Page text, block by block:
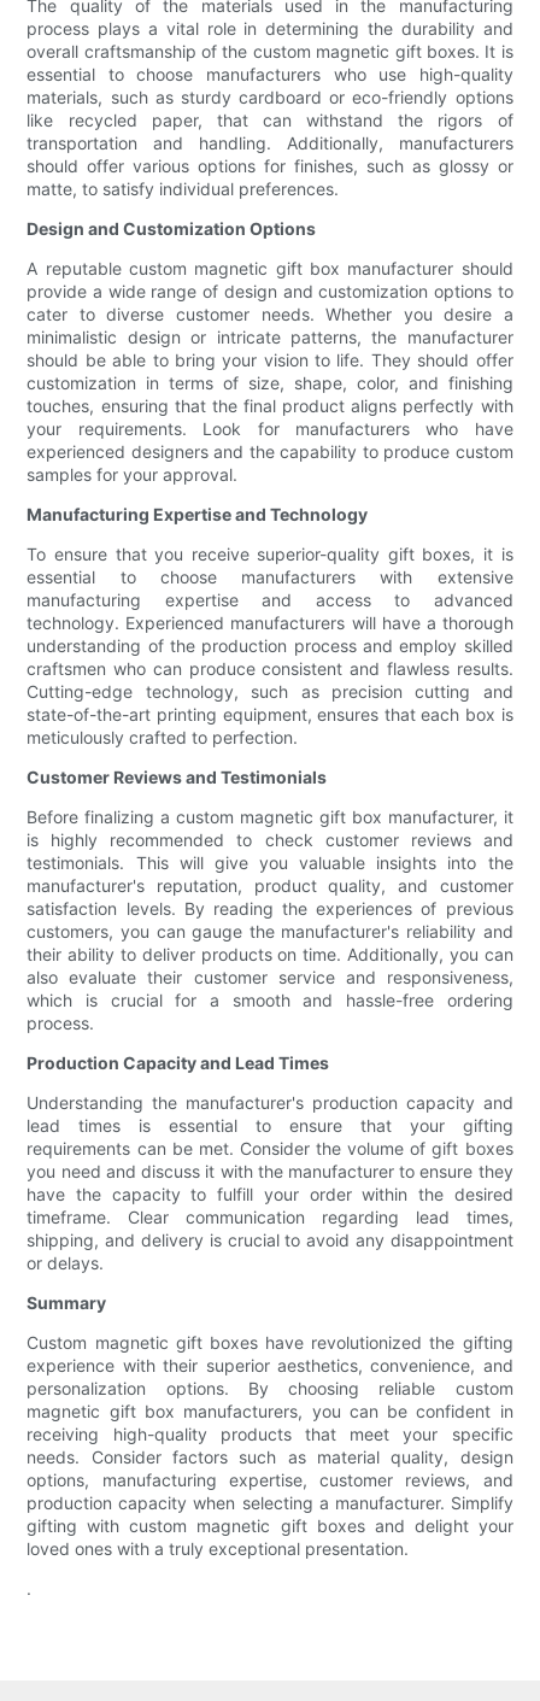
The quality of the materials used in the manufacturing
process plays a vital role in determining the durability and
overall craftsmanship of the custom magnetic gift boxes. It is
essential to choose manufacturers who use high-quality
materials, such as sturdy cardboard or eco-friendly options
like recycled paper, that can withstand the rigors of
transportation and handling. Additionally, manufacturers
should offer various options for finishes, such as glossy or
matte, to satisfy individual preferences.
Design and Customization Options
A reputable custom magnetic gift box manufacturer should
provide a wide range of design and customization options to
cater to diverse customer needs. Whether you desire a
minimalistic design or intricate patterns, the manufacturer
should be able to bring your vision to life. They should offer
customization in terms of size, shape, color, and finishing
touches, ensuring that the final product aligns perfectly with
your requirements. Look for manufacturers who have
experienced designers and the capability to produce custom
samples for your approval.
Manufacturing Expertise and Technology
To ensure that you receive superior-quality gift boxes, it is
essential to choose manufacturers with extensive
manufacturing expertise and access to advanced
technology. Experienced manufacturers will have a thorough
understanding of the production process and employ skilled
craftsmen who can produce consistent and flawless results.
Cutting-edge technology, such as precision cutting and
state-of-the-art printing equipment, ensures that each box is
meticulously crafted to perfection.
Customer Reviews and Testimonials
Before finalizing a custom magnetic gift box manufacturer, it
is highly recommended to check customer reviews and
testimonials. This will give you valuable insights into the
manufacturer's reputation, product quality, and customer
satisfaction levels. By reading the experiences of previous
customers, you can gauge the manufacturer's reliability and
their ability to deliver products on time. Additionally, you can
also evaluate their customer service and responsiveness,
which is crucial for a smooth and hassle-free ordering
process.
Production Capacity and Lead Times
Understanding the manufacturer's production capacity and
lead times is essential to ensure that your gifting
requirements can be met. Consider the volume of gift boxes
you need and discuss it with the manufacturer to ensure they
have the capacity to fulfill your order within the desired
timeframe. Clear communication regarding lead times,
shipping, and delivery is crucial to avoid any disappointment
or delays.
Summary
Custom magnetic gift boxes have revolutionized the gifting
experience with their superior aesthetics, convenience, and
personalization options. By choosing reliable custom
magnetic gift box manufacturers, you can be confident in
receiving high-quality products that meet your specific
needs. Consider factors such as material quality, design
options, manufacturing expertise, customer reviews, and
production capacity when selecting a manufacturer. Simplify
gifting with custom magnetic gift boxes and delight your
loved ones with a truly exceptional presentation.
.